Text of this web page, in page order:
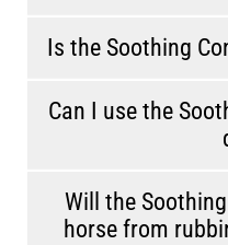
Is the Soothing
Can I use the
Will the
horse from